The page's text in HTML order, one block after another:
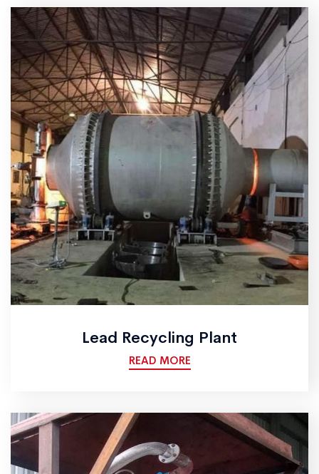
Lead Recycling Plant
READ MORE